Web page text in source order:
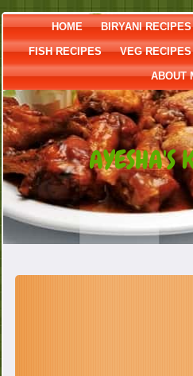
HOME BIRYANI RECIPES
FISH RECIPES VEG RECIPES
ABOUT
AYESHA'S